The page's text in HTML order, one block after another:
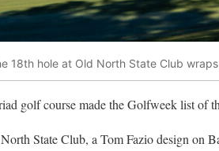
18th hole at Old North State Club
golf course made the Golfweek list of
State Club, a Tom Fazio design on